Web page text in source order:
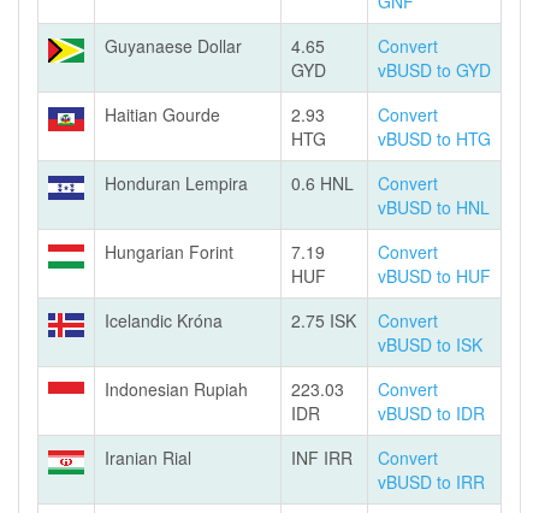
Guyanaese Dollar
4.65
GYD
Convert
vBUSD to GYD
Haitian Gourde
2.93
HTG
Convert
vBUSD to HTG
Honduran Lempira
0.6 HNL
Convert
vBUSD to HNL
Hungarian Forint
7.19
HUF
Convert
vBUSD to HUF
Icelandic Króna
2.75 ISK
Convert
vBUSD to ISK
Indonesian Rupiah
223.03
IDR
Convert
vBUSD to IDR
Iranian Rial
INF IRR
Convert
vBUSD to IRR